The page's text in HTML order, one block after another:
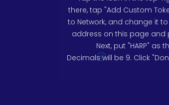
there, tap "Add Custom
to Network, and change it
address on this page and
Next, put "HARP" as
Decimals will be 9. Click